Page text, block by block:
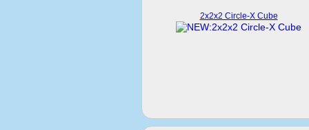
2x2x2 Circle-X Cube